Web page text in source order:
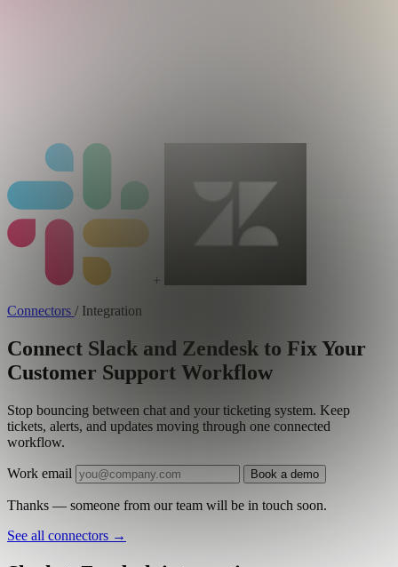
+
Connectors / Integration
Connect Slack and Zendesk to Fix Your
Customer Support Workflow
Stop bouncing between chat and your ticketing system. Keep
tickets, alerts, and updates moving through one connected
workflow.
Work email Book a demo
Thanks — someone from our team will be in touch soon.
See all connectors →